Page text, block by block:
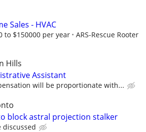
Sales - HVAC
to $150000 per year ARS-Rescue Rooter
Hills
Assistant
will be proportionate with...
block astral projection stalker
discussed